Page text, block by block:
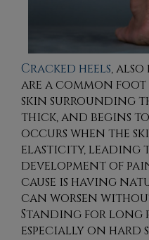
Cracked heels, also
are a common
skin surrounding
thick, and begins
occurs when the
elasticity, leading
development of
cause is having
can worsen
Standing for long
especially on hard